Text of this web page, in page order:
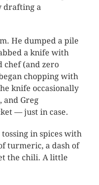
drafting a
He dumped a pile
a knife with
chef (and zero
chopping with
knife occasionally
and Greg
— just in case.
in spices with
turmeric, a dash of
the chili. A little